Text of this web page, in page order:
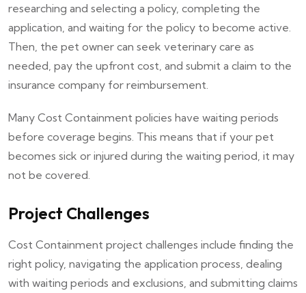
researching and selecting a policy, completing the
application, and waiting for the policy to become active.
Then, the pet owner can seek veterinary care as
needed, pay the upfront cost, and submit a claim to the
insurance company for reimbursement.
Many Cost Containment policies have waiting periods
before coverage begins. This means that if your pet
becomes sick or injured during the waiting period, it may
not be covered.
Project Challenges
Cost Containment project challenges include finding the
right policy, navigating the application process, dealing
with waiting periods and exclusions, and submitting claims